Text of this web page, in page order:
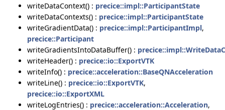
writeDataContext() : precice::impl::ParticipantState
writeDataContexts() : precice::impl::ParticipantState
writeGradientData() : precice::impl::ParticipantImpl,
precice::Participant
writeGradientsIntoDataBuffer() :
writeHeader() : precice::io::ExportVTK
writeInfo() : precice::acceleration::BaseQNAcceleration
writeLine() : precice::io::ExportVTK,
precice::io::ExportXML
writeLogEntries() : precice::acceleration::Acceleration,